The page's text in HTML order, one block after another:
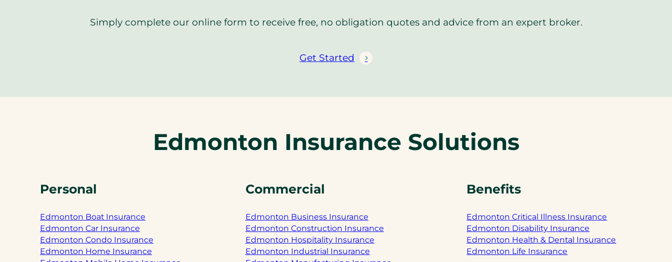
Simply complete our online form to receive free, no obligation quotes and advice from an expert broker.
Get Started
Edmonton Insurance Solutions
Personal
Edmonton Boat Insurance
Edmonton Car Insurance
Edmonton Condo Insurance
Edmonton Home Insurance
Commercial
Edmonton Business Insurance
Edmonton Construction Insurance
Edmonton Hospitality Insurance
Edmonton Industrial Insurance
Benefits
Edmonton Critical Illness Insurance
Edmonton Disability Insurance
Edmonton Health & Dental Insurance
Edmonton Life Insurance